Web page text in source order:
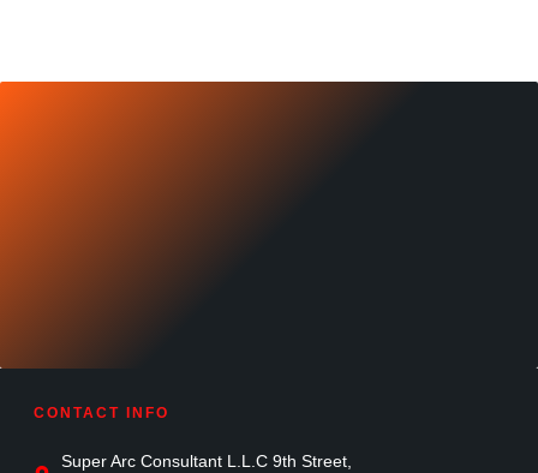
CONTACT INFO
Super Arc Consultant L.L.C 9th Street,